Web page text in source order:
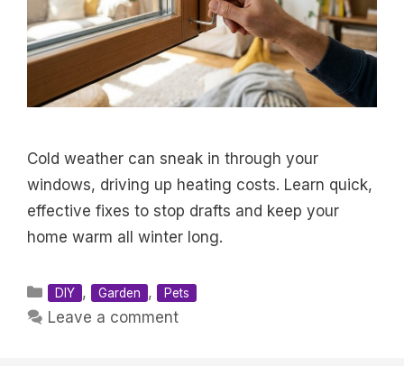
Cold weather can sneak in through your
windows, driving up heating costs. Learn quick,
effective fixes to stop drafts and keep your
home warm all winter long.
Categories
DIY , Garden , Pets
Leave a comment